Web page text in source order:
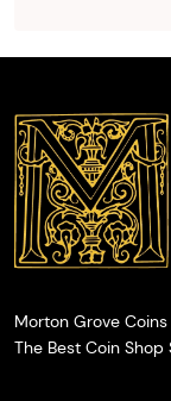
cash
the
Morton Grove
The Best Coin Shop